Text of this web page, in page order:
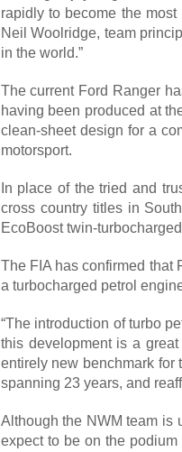
rapidly to become the
Neil Woolridge, team
in the world.”
The current Ford Ranger
having been produced at
clean-sheet design for a
motorsport.
In place of the tried and
cross country titles in
EcoBoost twin-
The FIA has confirmed that
a turbocharged petrol
“The introduction of turbo
this development is a
entirely new benchmark for
spanning 23 years, and
Although the NWM team is
expect to be on the